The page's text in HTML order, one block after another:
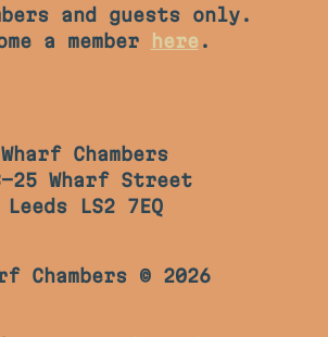
Wharf Chambers
25 Wharf Street
Leeds LS2 7EQ
Chambers © 2026
and guests only.
a member
here .